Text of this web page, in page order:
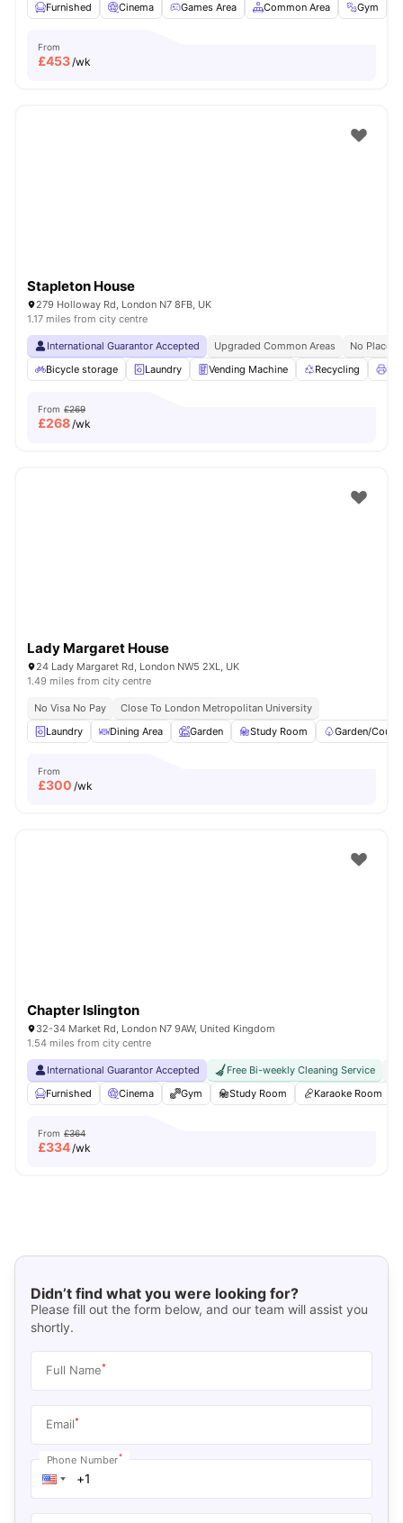
Furnished
Cinema Games Area Common Area Gym
From
£453/wk
Stapleton House
279 Holloway Rd, London N7 8FB, UK
1.17 miles from city centre
International Guarantor Accepted Upgraded Common Areas
No Place
Bicycle storage
Laundry Vending Machine Recycling
From £269
£268/wk
Lady Margaret House
24 Lady Margaret Rd, London NW5 2XL, UK
1.49 miles from city centre
No Visa No Pay
Close To London Metropolitan University
Laundry
Dining Area Garden Study Room Garden/
From
£300 /wk
Chapter Islington
32-34 Market Rd, London N7 9AW, United Kingdom
1.54 miles from city centre
International Guarantor Accepted Free Bi-weekly Cleaning Service
Furnished
Cinema Gym Study Room Karaoke Room
From £364
£334/wk
Didn’t find what you were looking for?
Please fill out the form below, and our team will assist you
shortly.
Full Name*
Email*
Phone Number*